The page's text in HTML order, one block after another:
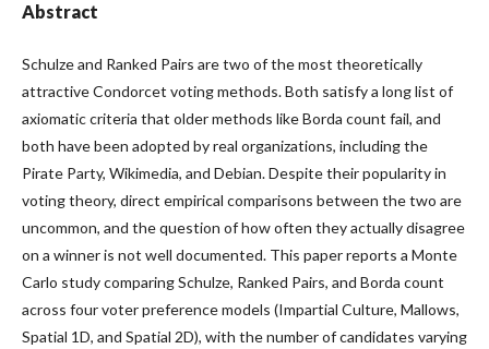
Abstract
Schulze and Ranked Pairs are two of the most theoretically
attractive Condorcet voting methods. Both satisfy a long list of
axiomatic criteria that older methods like Borda count fail, and
both have been adopted by real organizations, including the
Pirate Party, Wikimedia, and Debian. Despite their popularity in
voting theory, direct empirical comparisons between the two are
uncommon, and the question of how often they actually disagree
on a winner is not well documented. This paper reports a Monte
Carlo study comparing Schulze, Ranked Pairs, and Borda count
across four voter preference models (Impartial Culture, Mallows,
Spatial 1D, and Spatial 2D), with the number of candidates varying